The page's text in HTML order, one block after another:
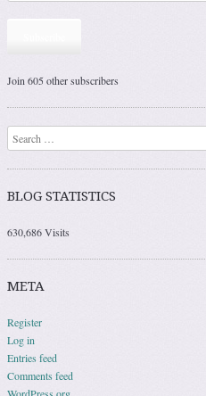
Join 605 other subscribers
Search
BLOG STATISTICS
630,686 Visits
META
Register
Log in
Entries feed
Comments feed